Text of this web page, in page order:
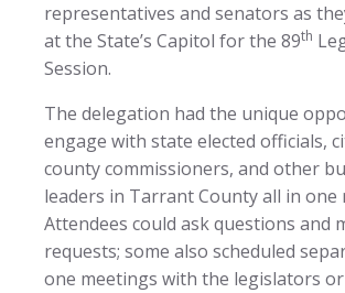
representatives and senators as
at the State’s Capitol for the 89th
Session.
The delegation had the unique
engage with state elected officials,
county commissioners, and other
leaders in Tarrant County all in one
Attendees could ask questions and
requests; some also scheduled
one meetings with the legislators